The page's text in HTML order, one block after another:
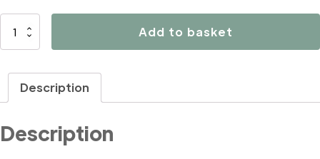
B5132
Add to basket
Description
Description